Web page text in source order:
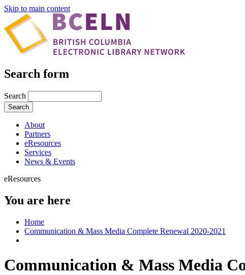
Skip to main content
Search form
Search
About
Partners
eResources
Services
News & Events
eResources
You are here
Home
Communication & Mass Media Complete Renewal 2020-2021
Communication & Mass Media